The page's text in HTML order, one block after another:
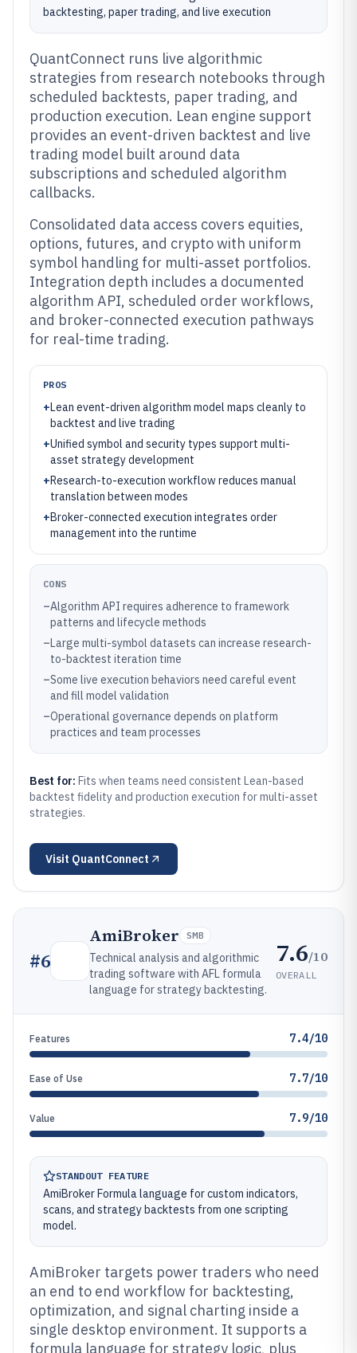
backtesting, paper trading, and live execution
QuantConnect runs live algorithmic
strategies from research notebooks through
scheduled backtests, paper trading, and
production execution. Lean engine support
provides an event-driven backtest and live
trading model built around data
subscriptions and scheduled algorithm
callbacks.
Consolidated data access covers equities,
options, futures, and crypto with uniform
symbol handling for multi-asset portfolios.
Integration depth includes a documented
algorithm API, scheduled order workflows,
and broker-connected execution pathways
for real-time trading.
PROS
+Lean event-driven algorithm model maps cleanly to
backtest and live trading
+Unified symbol and security types support multi-
asset strategy development
+Research-to-execution workflow reduces manual
translation between modes
+Broker-connected execution integrates order
management into the runtime
CONS
–Algorithm API requires adherence to framework
patterns and lifecycle methods
–Large multi-symbol datasets can increase research-
to-backtest iteration time
–Some live execution behaviors need careful event
and fill model validation
–Operational governance depends on platform
practices and team processes
Best for: Fits when teams need consistent Lean-based
backtest fidelity and production execution for multi-asset
strategies.
Visit QuantConnect
#6
AmiBroker SMB
Technical analysis and algorithmic
trading software with AFL formula
language for strategy backtesting.
7.6/10
OVERALL
Features 7.4/10
Ease of Use 7.7/10
Value 7.9/10
STANDOUT FEATURE
AmiBroker Formula language for custom indicators,
scans, and strategy backtests from one scripting
model.
AmiBroker targets power traders who need
an end to end workflow for backtesting,
optimization, and signal charting inside a
single desktop environment. It supports a
formula language for strategy logic, plus